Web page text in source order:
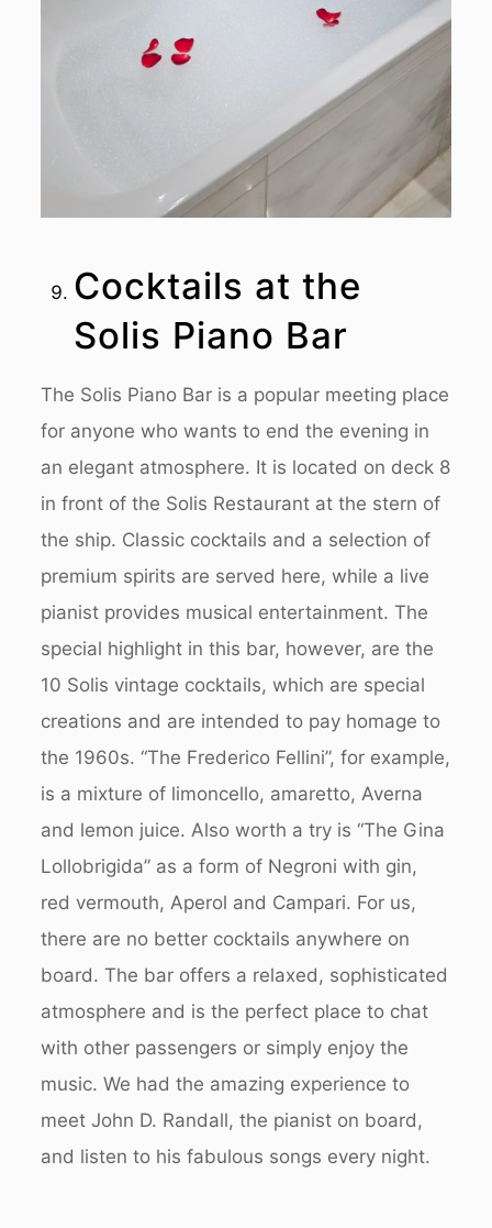
Cocktails at the
Solis Piano Bar
The Solis Piano Bar is a popular meeting place
for anyone who wants to end the evening in
an elegant atmosphere. It is located on deck 8
in front of the Solis Restaurant at the stern of
the ship. Classic cocktails and a selection of
premium spirits are served here, while a live
pianist provides musical entertainment. The
special highlight in this bar, however, are the
10 Solis vintage cocktails, which are special
creations and are intended to pay homage to
the 1960s. “The Frederico Fellini”, for example,
is a mixture of limoncello, amaretto, Averna
and lemon juice. Also worth a try is “The Gina
Lollobrigida” as a form of Negroni with gin,
red vermouth, Aperol and Campari. For us,
there are no better cocktails anywhere on
board. The bar offers a relaxed, sophisticated
atmosphere and is the perfect place to chat
with other passengers or simply enjoy the
music. We had the amazing experience to
meet John D. Randall, the pianist on board,
and listen to his fabulous songs every night.